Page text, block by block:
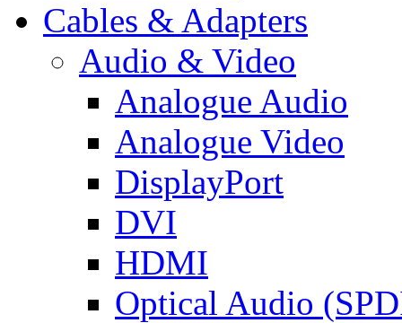
Cables & Adapters
Audio & Video
Analogue Audio
Analogue Video
DisplayPort
DVI
HDMI
Optical Audio